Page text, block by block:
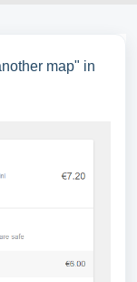
map" in